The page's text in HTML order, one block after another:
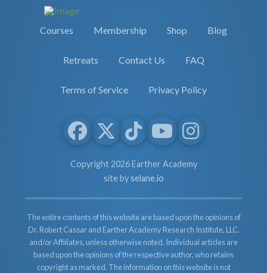
Courses Membership Shop Blog
Retreats Contact Us FAQ
Terms of Service Privacy Policy
Copyright 2026 Earther Academy
site byselane.io
The entire contents of this website are based upon the opinions of
Dr. Robert Cassar and Earther Academy Research Institute, LLC.
and/or Affiliates, unless otherwise noted. Individual articles are
based upon the opinions of the respective author, who retains
copyright as marked. The information on this website is not